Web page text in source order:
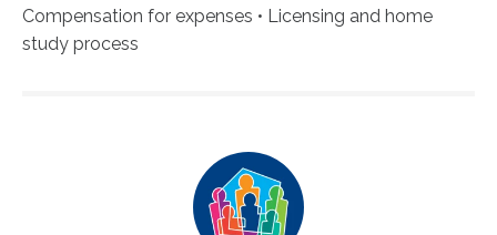
Compensation for expenses • Licensing and home
study process